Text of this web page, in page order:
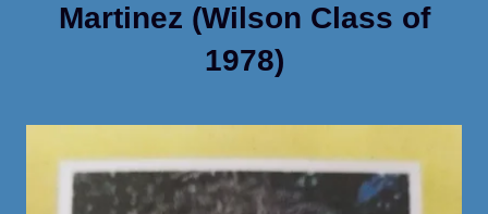
Martinez (Wilson Class of
1978)